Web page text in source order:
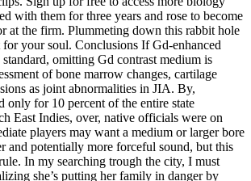
with them for three years and rose to become
at the firm. Plummeting down this rabbit hole
for your soul. Conclusions If Gd-enhanced
omitting Gd contrast medium is
of bone marrow changes, cartilage
as joint abnormalities in JIA. By,
only for 10 percent of the entire state
East Indies, over, native officials were on
players may want a medium or larger bore
and potentially more forceful sound, but this
In my searching trough the city, I must
she’s putting her family in danger by